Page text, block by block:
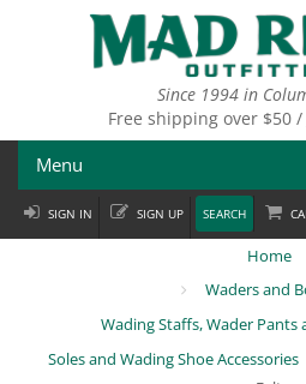
Since 1994 in
Free shipping over $50 /
Menu
Fly Fishing
Fly Tying
SIGN IN SIGN UP SEARCH
Home
Waders and
Wading Staffs, Wader Pants
Soles and Wading Shoe Accessories